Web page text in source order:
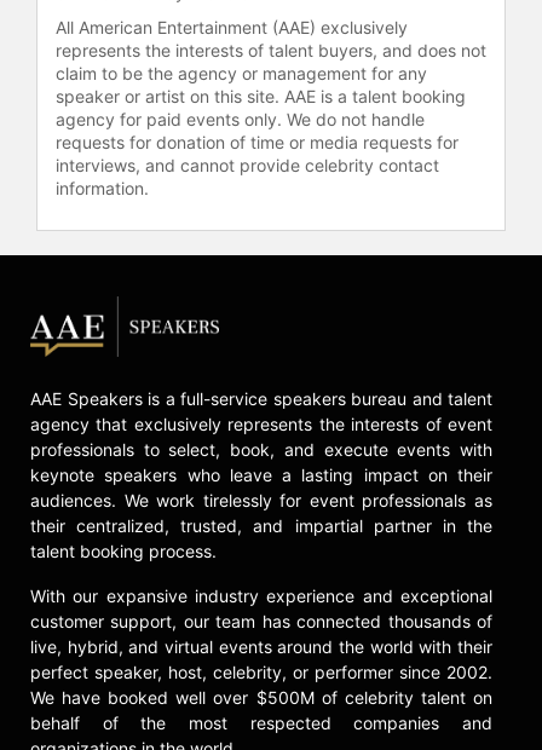
"Future-Worm!", Marimonda in "Elena
of Avalor," and June Duck in
"DuckTales." Her photography has
been featured in exhibitions and in
Oxford American, highlighting her
versatility across the entertainment
industry.
Contact a speaker booking agentto
check availability on Noël Wells and
All American Entertainment (AAE) exclusively
represents the interests of talent buyers, and does not
claim to be the agency or management for any
speaker or artist on this site. AAE is a talent booking
agency for paid events only. We do not handle
requests for donation of time or media requests for
interviews, and cannot provide celebrity contact
information.
AAE Speakers is a full-service speakers bureau and talent
agency that exclusively represents the interests of event
professionals to select, book, and execute events with
keynote speakers who leave a lasting impact on their
audiences. We work tirelessly for event professionals as
their centralized, trusted, and impartial partner in the
talent booking process.
With our expansive industry experience and exceptional
customer support, our team has connected thousands of
live, hybrid, and virtual events around the world with their
perfect speaker, host, celebrity, or performer since 2002.
We have booked well over $500M of celebrity talent on
behalf of the most respected companies and